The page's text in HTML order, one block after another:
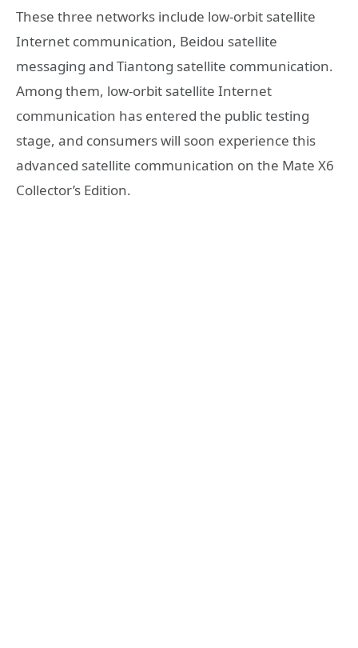
These three networks include low-orbit satellite
Internet communication, Beidou satellite
messaging and Tiantong satellite communication.
Among them, low-orbit satellite Internet
communication has entered the public testing
stage, and consumers will soon experience this
advanced satellite communication on the Mate X6
Collector’s Edition.